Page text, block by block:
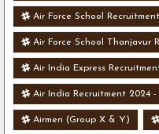
Air Force School Recruitment
Air Force School Thanjavur
Air India Express
Air India Recruitment 2024
- Various Vacancies
Airmen (Group X & Y)